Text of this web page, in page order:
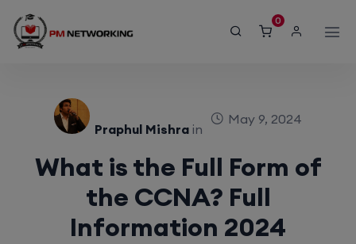
0
Praphul Mishra in
May 9, 2024
What is the Full Form of
the CCNA? Full
Information 2024